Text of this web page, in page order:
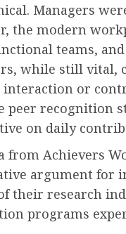
Managers
the modern
teams,
while still vital,
or
peer recognition
on daily
from Achievers
argument for
their research
programs